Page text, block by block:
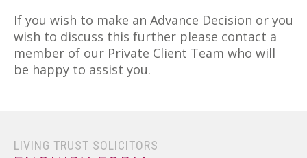
If you wish to make an Advance Decision or you
wish to discuss this further please contact a
member of our Private Client Team who will
be happy to assist you.
LIVING TRUST SOLICITORS